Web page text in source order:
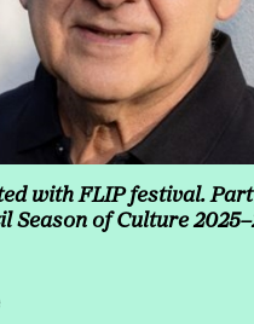
with FLIP festival.
Season of Culture